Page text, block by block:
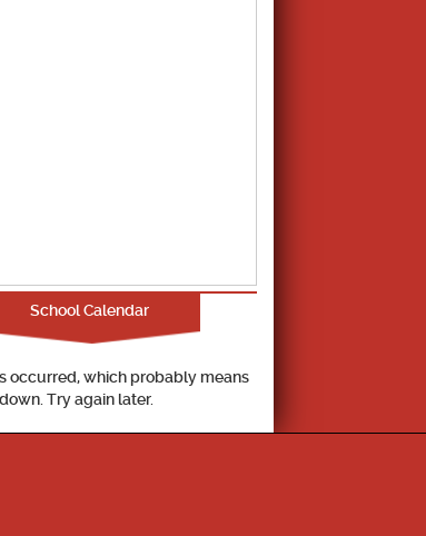
School Calendar
occurred, which probably means
Try again later.